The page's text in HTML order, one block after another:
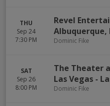
THU
Sep 24
7:30 PM
Revel
Albuquerque,
Dominic Fike
SAT
Sep 26
8:00 PM
The Theater
Las Vegas -
Dominic Fike